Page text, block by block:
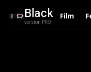
Black
version PRO
Film